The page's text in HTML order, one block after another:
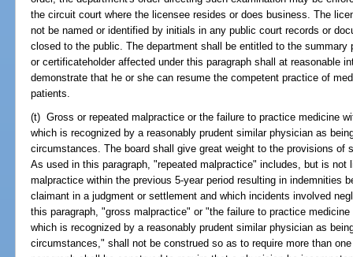
the circuit court where the licensee resides or does business. The
not be named or identified by initials in any public court records or
closed to the public. The department shall be entitled to the
or certificateholder affected under this paragraph shall at reasonable
demonstrate that he or she can resume the competent practice of
patients.
(t) Gross or repeated malpractice or the failure to practice medicine
which is recognized by a reasonably prudent similar physician as
circumstances. The board shall give great weight to the provisions of
As used in this paragraph, "repeated malpractice" includes, but is
malpractice within the previous 5-year period resulting in indemnities
claimant in a judgment or settlement and which incidents involved
this paragraph, "gross malpractice" or "the failure to practice
which is recognized by a reasonably prudent similar physician as
circumstances," shall not be construed so as to require more than